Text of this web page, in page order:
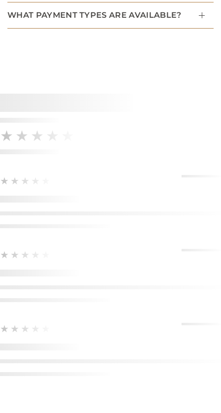
WHAT PAYMENT TYPES ARE AVAILABLE?
★★★★★
★★★★★
★★★★★
★★★★★